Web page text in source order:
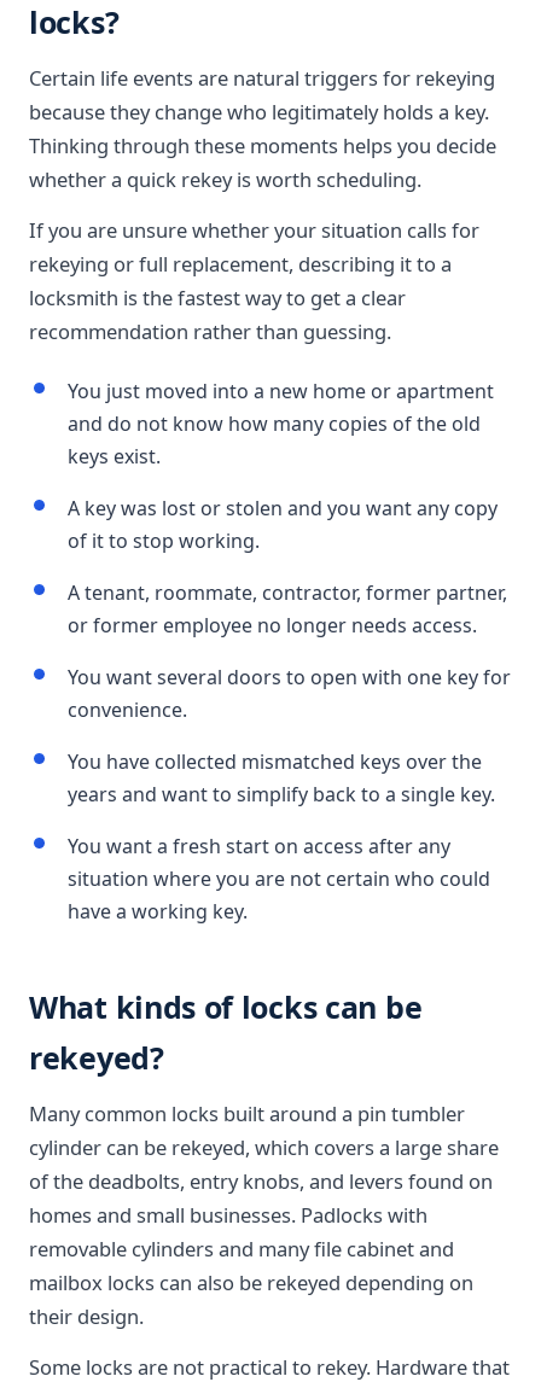
locks?
Certain life events are natural triggers for rekeying
because they change who legitimately holds a key.
Thinking through these moments helps you decide
whether a quick rekey is worth scheduling.
If you are unsure whether your situation calls for
rekeying or full replacement, describing it to a
locksmith is the fastest way to get a clear
recommendation rather than guessing.
You just moved into a new home or apartment
and do not know how many copies of the old
keys exist.
A key was lost or stolen and you want any copy
of it to stop working.
A tenant, roommate, contractor, former partner,
or former employee no longer needs access.
You want several doors to open with one key for
convenience.
You have collected mismatched keys over the
years and want to simplify back to a single key.
You want a fresh start on access after any
situation where you are not certain who could
have a working key.
What kinds of locks can be
rekeyed?
Many common locks built around a pin tumbler
cylinder can be rekeyed, which covers a large share
of the deadbolts, entry knobs, and levers found on
homes and small businesses. Padlocks with
removable cylinders and many file cabinet and
mailbox locks can also be rekeyed depending on
their design.
Some locks are not practical to rekey. Hardware that